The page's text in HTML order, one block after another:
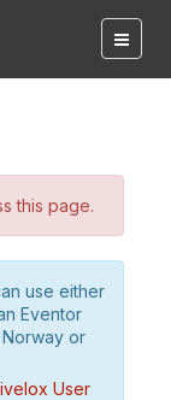
this page.
use either
Eventor
or
User